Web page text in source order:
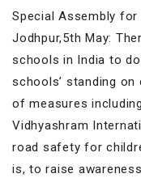
Special Assembly
Jodhpur,5th May:
schools in India to
schools’ standing
of measures
Vidhyashram
road safety for
is, to raise